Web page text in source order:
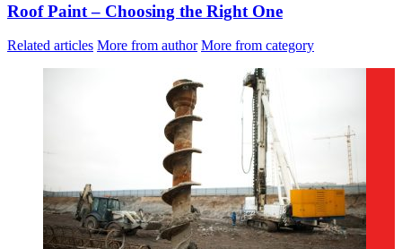
Roof Paint – Choosing the Right One
Related articles More from author More from category